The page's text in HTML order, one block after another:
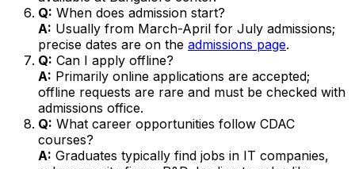
Q: When does admission start?
A: Usually from March-April for July admissions;
precise dates are on the admissions page.
Q: Can I apply offline?
A: Primarily online applications are accepted;
offline requests are rare and must be checked with
admissions office.
Q: What career opportunities follow CDAC
courses?
A: Graduates typically find jobs in IT companies,